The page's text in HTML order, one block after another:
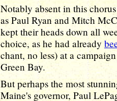
Notably absent in this
as Paul Ryan and Mitch
kept their heads down all
choice, as he had already
chant, no less) at a
Green Bay.
But perhaps the most
Maine's governor, Paul